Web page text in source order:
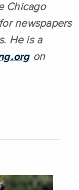
Chicago
newspapers
He is a
on